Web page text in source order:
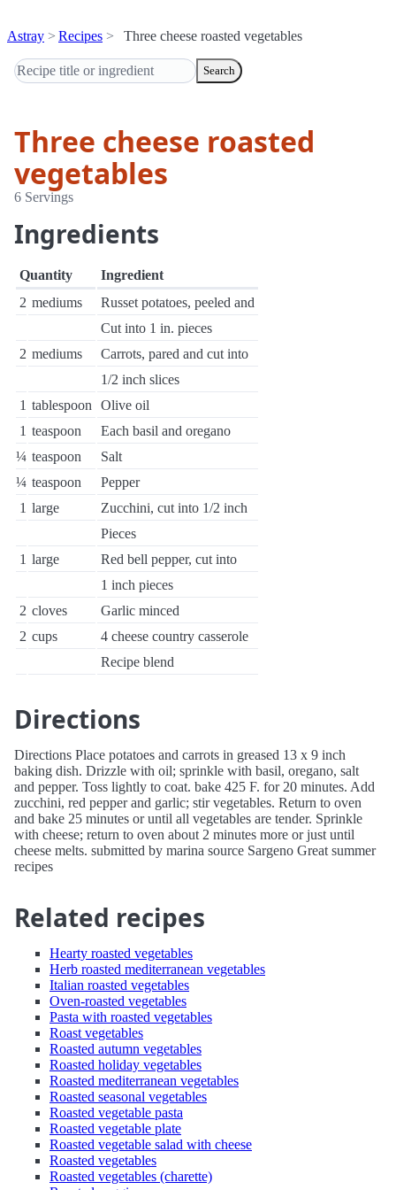
Astray Recipes Three cheese roasted vegetables
Search
Three cheese roasted
vegetables
6 Servings
Ingredients
Quantity
Ingredient
2 mediums
Russet potatoes, peeled and
Cut into 1 in. pieces
2 mediums
Carrots, pared and cut into
1/2 inch slices
1 tablespoon
Olive oil
1 teaspoon
Each basil and oregano
¼ teaspoon
Salt
¼ teaspoon
Pepper
1 large
Zucchini, cut into 1/2 inch
Pieces
1 large
Red bell pepper, cut into
1 inch pieces
2 cloves
Garlic minced
2 cups
4 cheese country casserole
Recipe blend
Directions
Directions Place potatoes and carrots in greased 13 x 9 inch
baking dish. Drizzle with oil; sprinkle with basil, oregano, salt
and pepper. Toss lightly to coat. bake 425 F. for 20 minutes. Add
zucchini, red pepper and garlic; stir vegetables. Return to oven
and bake 25 minutes or until all vegetables are tender. Sprinkle
with cheese; return to oven about 2 minutes more or just until
cheese melts. submitted by marina source Sargeno Great summer
recipes
Related recipes
Hearty roasted vegetables
Herb roasted mediterranean vegetables
Italian roasted vegetables
Oven-roasted vegetables
Pasta with roasted vegetables
Roast vegetables
Roasted autumn vegetables
Roasted holiday vegetables
Roasted mediterranean vegetables
Roasted seasonal vegetables
Roasted vegetable pasta
Roasted vegetable plate
Roasted vegetable salad with cheese
Roasted vegetables
Roasted vegetables (charette)